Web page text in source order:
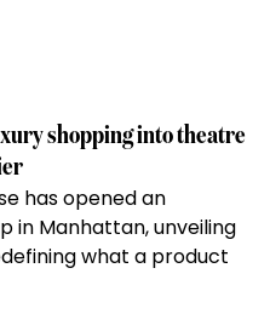
shopping into theatre
has opened an
in Manhattan, unveiling
what a product